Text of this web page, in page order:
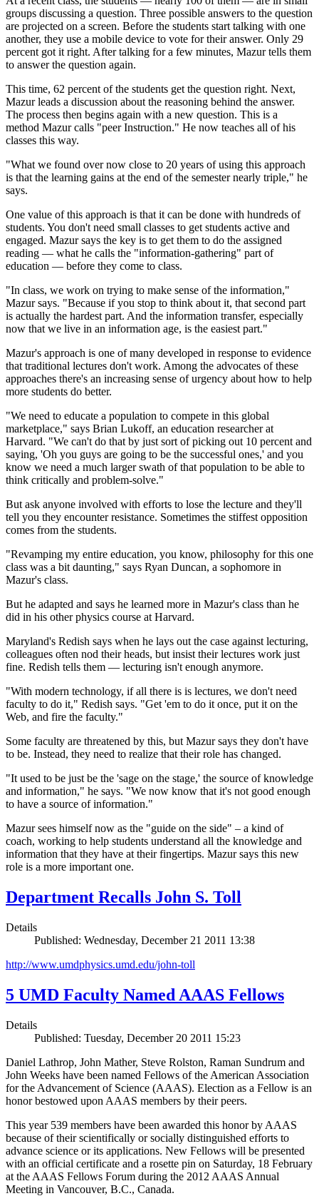
groups discussing a question. Three possible answers to the question
are projected on a screen. Before the students start talking with one
another, they use a mobile device to vote for their answer. Only 29
percent got it right. After talking for a few minutes, Mazur tells them
to answer the question again.
This time, 62 percent of the students get the question right. Next,
Mazur leads a discussion about the reasoning behind the answer.
The process then begins again with a new question. This is a
method Mazur calls "peer Instruction." He now teaches all of his
classes this way.
"What we found over now close to 20 years of using this approach
is that the learning gains at the end of the semester nearly triple," he
says.
One value of this approach is that it can be done with hundreds of
students. You don't need small classes to get students active and
engaged. Mazur says the key is to get them to do the assigned
reading — what he calls the "information-gathering" part of
education — before they come to class.
"In class, we work on trying to make sense of the information,"
Mazur says. "Because if you stop to think about it, that second part
is actually the hardest part. And the information transfer, especially
now that we live in an information age, is the easiest part."
Mazur's approach is one of many developed in response to evidence
that traditional lectures don't work. Among the advocates of these
approaches there's an increasing sense of urgency about how to help
more students do better.
"We need to educate a population to compete in this global
marketplace," says Brian Lukoff, an education researcher at
Harvard. "We can't do that by just sort of picking out 10 percent and
saying, 'Oh you guys are going to be the successful ones,' and you
know we need a much larger swath of that population to be able to
think critically and problem-solve."
But ask anyone involved with efforts to lose the lecture and they'll
tell you they encounter resistance. Sometimes the stiffest opposition
comes from the students.
"Revamping my entire education, you know, philosophy for this one
class was a bit daunting," says Ryan Duncan, a sophomore in
Mazur's class.
But he adapted and says he learned more in Mazur's class than he
did in his other physics course at Harvard.
Maryland's Redish says when he lays out the case against lecturing,
colleagues often nod their heads, but insist their lectures work just
fine. Redish tells them — lecturing isn't enough anymore.
"With modern technology, if all there is is lectures, we don't need
faculty to do it," Redish says. "Get 'em to do it once, put it on the
Web, and fire the faculty."
Some faculty are threatened by this, but Mazur says they don't have
to be. Instead, they need to realize that their role has changed.
"It used to be just be the 'sage on the stage,' the source of knowledge
and information," he says. "We now know that it's not good enough
to have a source of information."
Mazur sees himself now as the "guide on the side" – a kind of
coach, working to help students understand all the knowledge and
information that they have at their fingertips. Mazur says this new
role is a more important one.
Department Recalls John S. Toll
Details
Published: Wednesday, December 21 2011 13:38
http://www.umdphysics.umd.edu/john-toll
5 UMD Faculty Named AAAS Fellows
Details
Published: Tuesday, December 20 2011 15:23
Daniel Lathrop, John Mather, Steve Rolston, Raman Sundrum and
John Weeks have been named Fellows of the American Association
for the Advancement of Science (AAAS). Election as a Fellow is an
honor bestowed upon AAAS members by their peers.
This year 539 members have been awarded this honor by AAAS
because of their scientifically or socially distinguished efforts to
advance science or its applications. New Fellows will be presented
with an official certificate and a rosette pin on Saturday, 18 February
at the AAAS Fellows Forum during the 2012 AAAS Annual
Meeting in Vancouver, B.C., Canada.